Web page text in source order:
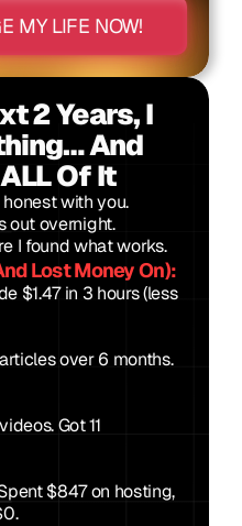
MY LIFE NOW!
2 Years, I
And
Of It
with you.
out overnight.
I found what works.
Lost Money On):
$1.47 in 3 hours (less
over 6 months.
Got 11
$847 on hosting,